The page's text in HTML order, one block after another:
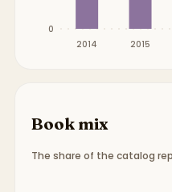
2014 2015
0
Book mix
The share of the catalog